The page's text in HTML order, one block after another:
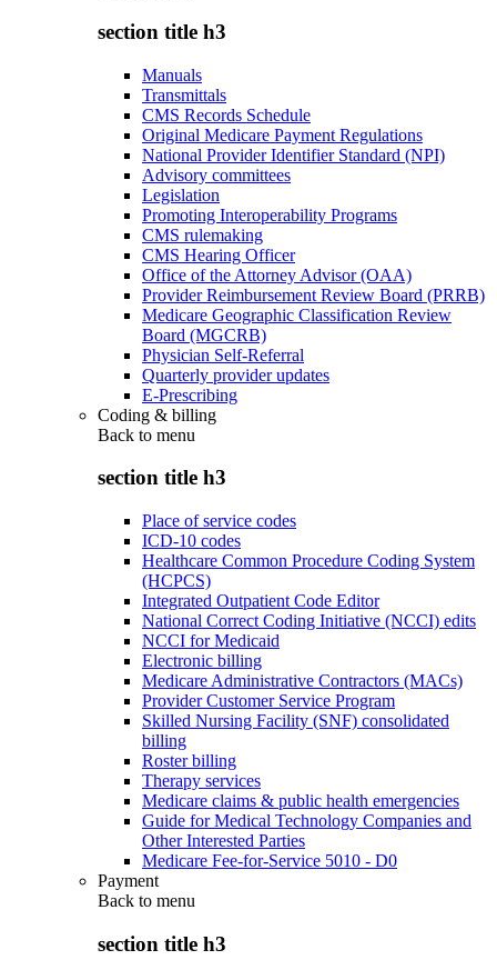
section title h3
Manuals
Transmittals
CMS Records Schedule
Original Medicare Payment Regulations
National Provider Identifier Standard (NPI)
Advisory committees
Legislation
Promoting Interoperability Programs
CMS rulemaking
CMS Hearing Officer
Office of the Attorney Advisor (OAA)
Provider Reimbursement Review Board (PRRB)
Medicare Geographic Classification Review
Board (MGCRB)
Physician Self-Referral
Quarterly provider updates
E-Prescribing
Coding & billing
Back to menu
section title h3
Place of service codes
ICD-10 codes
Healthcare Common Procedure Coding System
(HCPCS)
Integrated Outpatient Code Editor
National Correct Coding Initiative (NCCI) edits
NCCI for Medicaid
Electronic billing
Medicare Administrative Contractors (MACs)
Provider Customer Service Program
Skilled Nursing Facility (SNF) consolidated
billing
Roster billing
Therapy services
Medicare claims & public health emergencies
Guide for Medical Technology Companies and
Other Interested Parties
Medicare Fee-for-Service 5010 - D0
Payment
Back to menu
section title h3